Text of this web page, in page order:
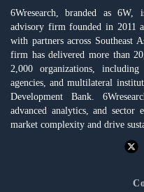
6Wresearch, branded as
advisory firm founded in 2011
with partners across Southeast
firm has delivered more than
2,000 organizations,
agencies, and multilateral
Development Bank.
advanced analytics, and sector
market complexity and drive